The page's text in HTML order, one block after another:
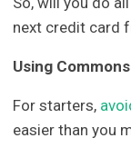
next credit card
Using
For starters,
easier than you